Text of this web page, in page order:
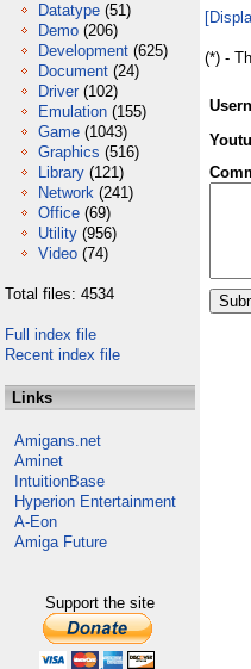
Datatype (51)
Demo (206)
Development (625)
Document (24)
Driver (102)
Emulation (155)
Game (1043)
Graphics (516)
Library (121)
Network (241)
Office (69)
Utility (956)
Video (74)
Total files: 4534
Full index file
Recent index file
Links
Amigans.net
Aminet
IntuitionBase
Hyperion Entertainment
A-Eon
Amiga Future
Support the site
(*) -